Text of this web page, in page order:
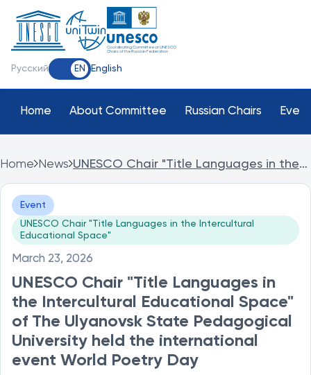
Coordinating Committee of UNESCO
Chairs of the Russian Federation
Русский EN English
Home About Committee Russian Chairs
Home News UNESCO Chair "Title Languages in the
Poetry Day
Event
UNESCO Chair "Title Languages in the Intercultural
Educational Space"
March 23, 2026
UNESCO Chair "Title Languages in
the Intercultural Educational Space"
of The Ulyanovsk State Pedagogical
University held the international
event World Poetry Day